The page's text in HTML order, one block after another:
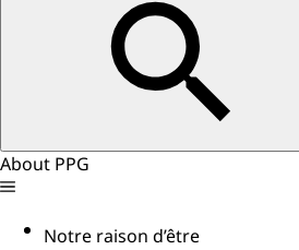
About PPG
Notre raison d’être